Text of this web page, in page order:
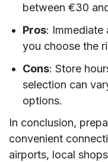
between €30
Pros: Immediate
you choose the
Cons: Store
selection can
options.
In conclusion,
convenient
airports, local